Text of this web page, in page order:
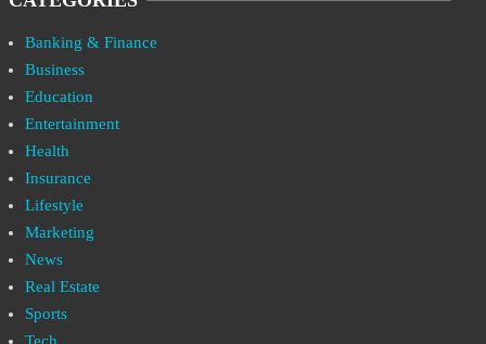
Banking & Finance
Business
Education
Entertainment
Health
Insurance
Lifestyle
Marketing
News
Real Estate
Sports